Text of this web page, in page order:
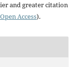
and greater citation
Access).